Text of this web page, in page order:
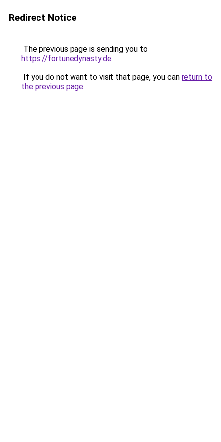
Redirect Notice
The previous page is sending you to
https://fortunedynasty.de.
If you do not want to visit that page, you can return to
the previous page.